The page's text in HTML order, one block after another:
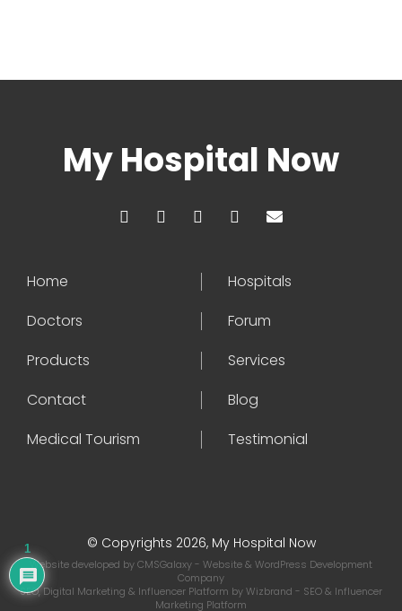
My Hospital Now
Home
Hospitals
Doctors
Forum
Products
Services
Contact
Blog
Medical Tourism
Testimonial
© Copyrights 2026, My Hospital Now
Website developed byCMSGalaxy- Website & WordPress Development
Company
SEO, Digital Marketing & Influencer Platform byWizbrand - SEO & Influencer
Marketing Platform
1